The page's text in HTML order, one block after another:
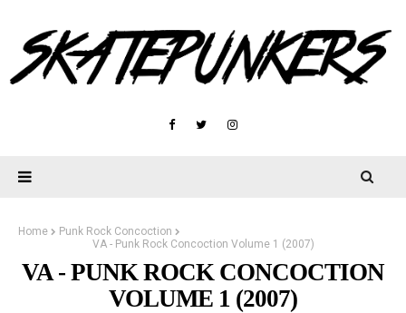
Home
Punk Rock Concoction
VA - Punk Rock Concoction Volume 1 (2007)
VA - PUNK ROCK CONCOCTION
VOLUME 1 (2007)